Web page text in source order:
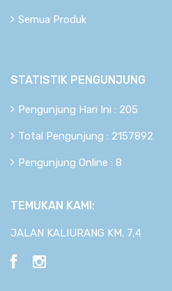
Semua Produk
STATISTIK PENGUNJUNG
Pengunjung Hari Ini : 205
Total Pengunjung : 2157892
Pengunjung Online : 8
TEMUKAN KAMI:
JALAN KALIURANG KM. 7,4